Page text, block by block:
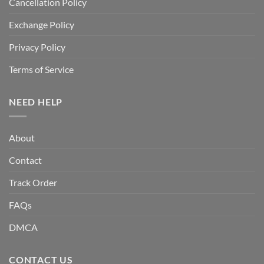
Exchange Policy
Privacy Policy
Terms of Service
NEED HELP
About
Contact
Track Order
FAQs
DMCA
CONTACT US